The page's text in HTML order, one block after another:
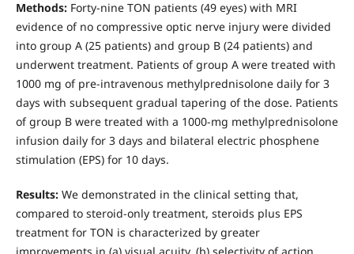
Methods:Forty-nine TON patients (49 eyes) with MRI
evidence of no compressive optic nerve injury were divided
into group A (25 patients) and group B (24 patients) and
underwent treatment. Patients of group A were treated with
1000 mg of pre-intravenous methylprednisolone daily for 3
days with subsequent gradual tapering of the dose. Patients
of group B were treated with a 1000-mg methylprednisolone
infusion daily for 3 days and bilateral electric phosphene
stimulation (EPS) for 10 days.
Results:We demonstrated in the clinical setting that,
compared to steroid-only treatment, steroids plus EPS
treatment for TON is characterized by greater